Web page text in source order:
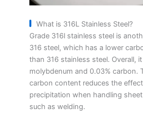
What is 316L Stainless Steel?
Grade 316l stainless steel is
316 steel, which has a lower
than 316 stainless steel. Overall,
molybdenum and 0.03% carbon.
carbon content reduces the
precipitation when handling
such as welding.